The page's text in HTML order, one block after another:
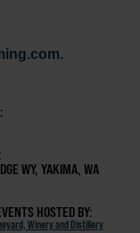
WY, YAKIMA, WA
HOSTED BY:
Winery and Distillery